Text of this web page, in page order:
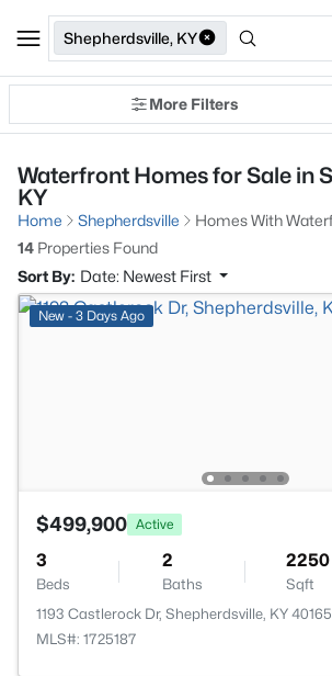
Shepherdsville, KY
More Filters
Waterfront Homes for Sale in
KY
Home Shepherdsville
Homes With
14 Properties Found
Sort By: Date: Newest First
New - 3 Days Ago
$499,900 Active
3
Beds
2
Baths
2250
Sqft
1193 Castlerock Dr, Shepherdsville, KY 40165
MLS#: 1725187